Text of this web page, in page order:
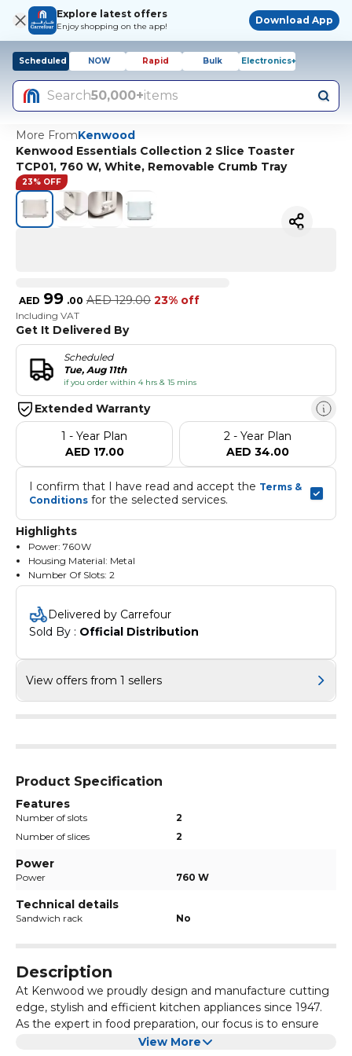
Explore latest offers
Enjoy shopping on the app!
Download App
Scheduled NOW Rapid Bulk Electronics+
Search50,000+items
More FromKenwood
Kenwood Essentials Collection 2 Slice Toaster
TCP01, 760 W, White, Removable Crumb Tray
23% OFF
AED 99 .00 AED 129.00 23% off
Including VAT
Get It Delivered By
Scheduled
Tue, Aug 11th
if you order within 4 hrs & 15 mins
Extended Warranty
1 - Year Plan
AED 17.00
2 - Year Plan
AED 34.00
I confirm that I have read and accept the Terms &
Conditions for the selected services.
Highlights
Power: 760W
Housing Material: Metal
Number Of Slots: 2
Number Of Slices: 2
Ideal for any modern or vintage-inspired kitchen
Delivered by Carrefour
Sold By : Official Distribution
View offers from 1 sellers
Product Specification
Features
Number of slots
2
Number of slices
2
Power
Power 760 W
Technical details
Sandwich rack No
Description
At Kenwood we proudly design and manufacture cutting
edge, stylish and efficient kitchen appliances since 1947.
As the expert in food preparation, our focus is to ensure
every Kenwood product enhances your enjoyment of
View More